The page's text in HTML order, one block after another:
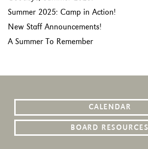
Summer 2025: Camp in Action!
New Staff Announcements!
A Summer To Remember
CALENDAR
BOARD RESOURCES